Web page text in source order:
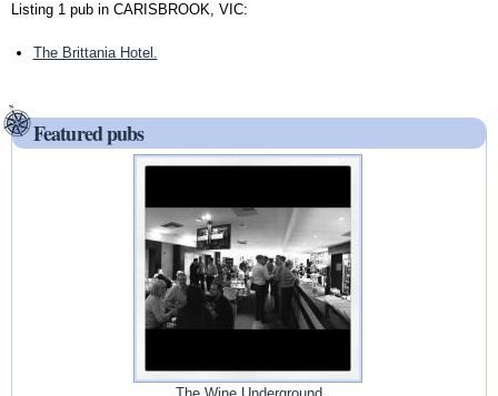
Listing 1 pub in CARISBROOK, VIC:
The Brittania Hotel.
Featured pubs